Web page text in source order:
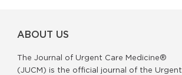
ABOUT US
The Journal of Urgent Care Medicine®
(JUCM) is the official journal of the Urgent